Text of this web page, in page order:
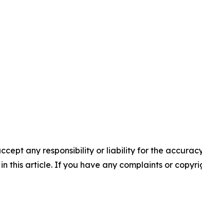
any responsibility or liability for the
this article. If you have any complaints or